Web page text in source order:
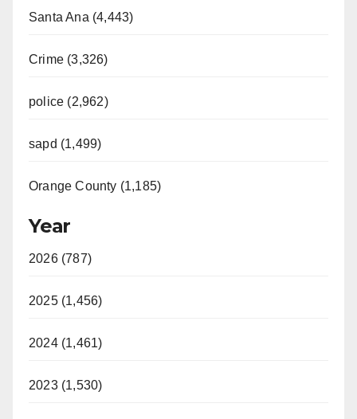
Santa Ana (4,443)
Crime (3,326)
police (2,962)
sapd (1,499)
Orange County (1,185)
Year
2026 (787)
2025 (1,456)
2024 (1,461)
2023 (1,530)